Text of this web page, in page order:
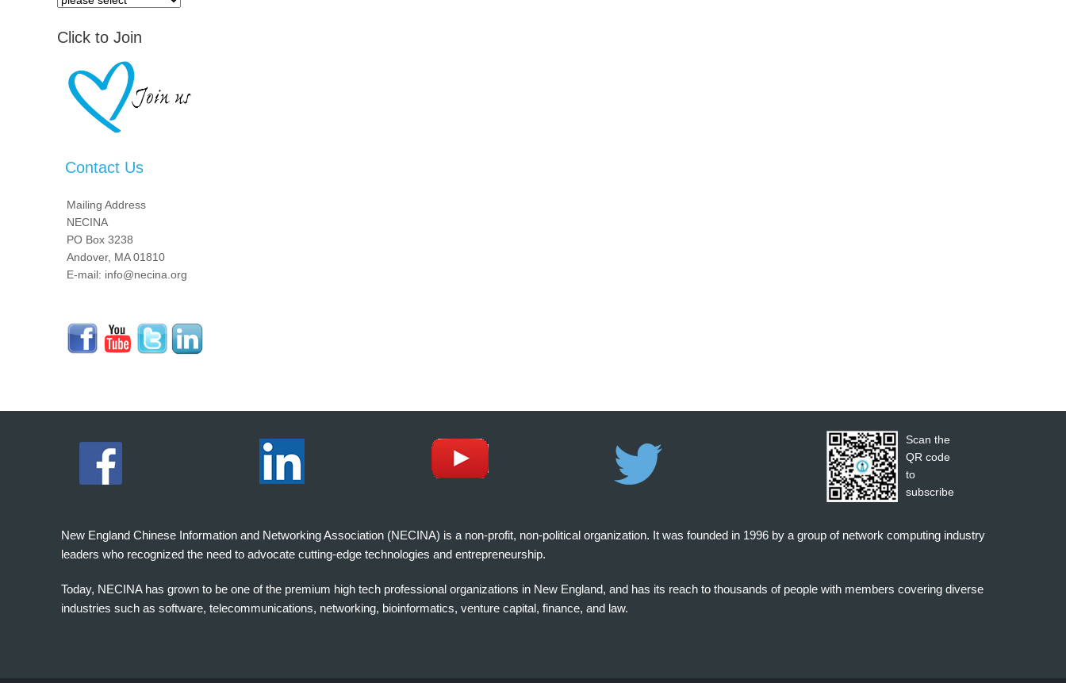
Click to Join
Contact Us
Mailing Address
NECINA
PO Box 3238
Andover, MA 01810
E-mail: info@necina.org
Scan the
QR code
to
subscribe
New England Chinese Information and Networking Association (NECINA) is a non-profit, non-political organization. It was founded in 1996 by a group of network computing industry
leaders who recognized the need to advocate cutting-edge technologies and entrepreneurship.
Today, NECINA has grown to be one of the premium high tech professional organizations in New England, and has its reach to thousands of people with members covering diverse
industries such as software, telecommunications, networking, bioinformatics, venture capital, finance, and law.